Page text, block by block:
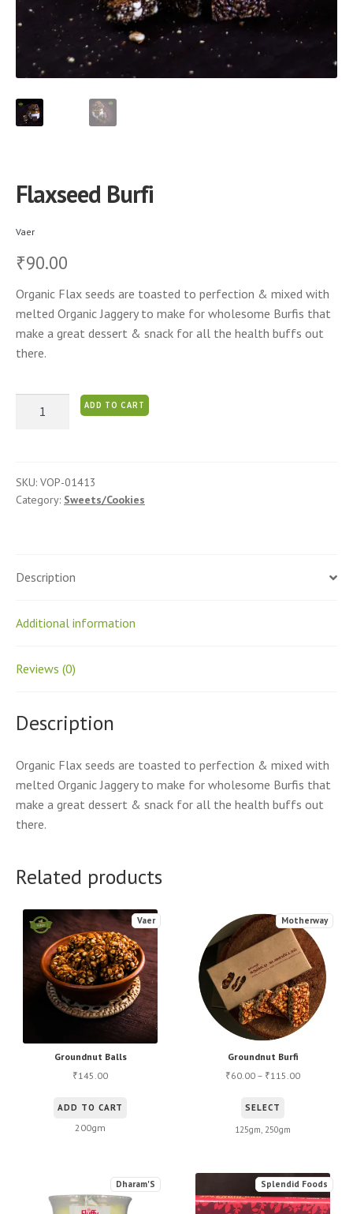
Flaxseed Burfi
Vaer
₹90.00
Organic Flax seeds are toasted to perfection & mixed with
melted Organic Jaggery to make for wholesome Burfis that
make a great dessert & snack for all the health buffs out
there.
ADD TO CART
SKU: VOP-01413
Category: Sweets/Cookies
Description
Additional information
Reviews (0)
Description
Organic Flax seeds are toasted to perfection & mixed with
melted Organic Jaggery to make for wholesome Burfis that
make a great dessert & snack for all the health buffs out
there.
Related products
Groundnut Balls
Vaer
₹145.00
ADD TO CART
200gm
Groundnut Burfi
Motherway
₹60.00 – ₹115.00
SELECT
product
variants.
The
125gm, 250gm
Dharam'S Splendid Foods